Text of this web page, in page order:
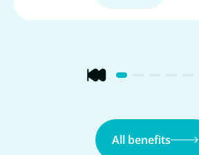
All benefits